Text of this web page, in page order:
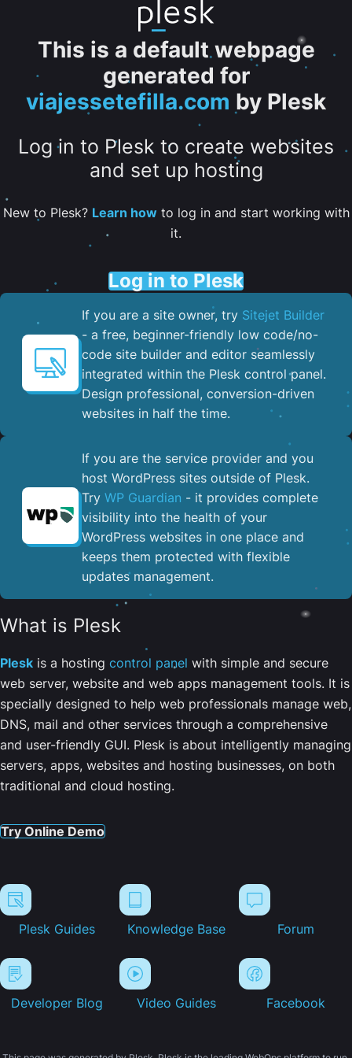
This is a default webpage
generated for
viajessetefilla.com by Plesk
Log in to Plesk to create websites
and set up hosting
New to Plesk? Learn howto log in and start working with
it.
Log in to Plesk
If you are a site owner, try Sitejet Builder
- a free, beginner-friendly low code/no-
code site builder and editor seamlessly
integrated within the Plesk control panel. ​
Design professional, conversion-driven
websites in half the time.
If you are the service provider and you
host WordPress sites outside of Plesk.
Try WP Guardian - it provides complete
visibility into the health of your
WordPress websites in one place and
keeps them protected with flexible
updates management.
What is Plesk
Plesk is a hosting control panel with simple and secure
web server, website and web apps management tools. It is
specially designed to help web professionals manage web,
DNS, mail and other services through a comprehensive
and user-friendly GUI. Plesk is about intelligently managing
servers, apps, websites and hosting businesses, on both
traditional and cloud hosting.
Try Online Demo
Plesk Guides Knowledge Base Forum
Developer Blog Video Guides Facebook